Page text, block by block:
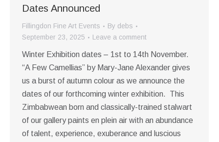
Dates Announced
Fillingdon Fine Art Events By debs
September 23, 2025
Leave a comment
Winter Exhibition dates – 1st to 14th November.
“A Few Camellias” by Mary-Jane Alexander gives
us a burst of autumn colour as we announce the
dates of our forthcoming winter exhibition. This
Zimbabwean born and classically-trained stalwart
of our gallery paints en plein air with an abundance
of talent, experience, exuberance and luscious